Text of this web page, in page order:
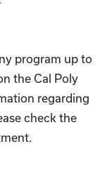
program up to
the Cal Poly
regarding
check the